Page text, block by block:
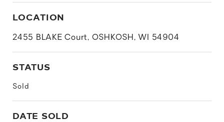
LOCATION
2455 BLAKE Court, OSHKOSH, WI 54904
STATUS
Sold
DATE SOLD